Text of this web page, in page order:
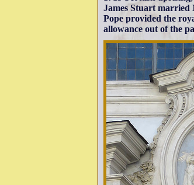
James Stuart
Pope provided the
allowance out of the